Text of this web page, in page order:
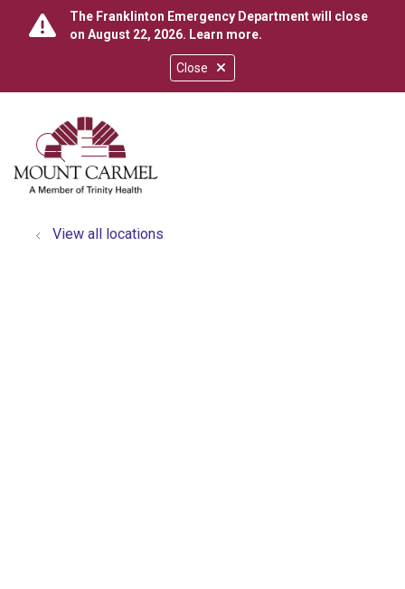
Close
The Franklinton Emergency Department will close
on August 22, 2026. Learn more.
search
show off canvas menu
View all locations